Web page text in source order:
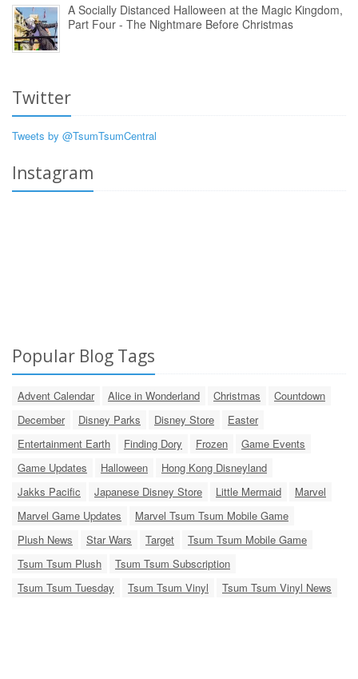
A Socially Distanced Halloween at the Magic Kingdom,
Part Four - The Nightmare Before Christmas
Twitter
Tweets by @TsumTsumCentral
Instagram
Popular Blog Tags
Advent Calendar Alice in Wonderland Christmas
Countdown
December
Disney Parks Disney Store
Easter
Entertainment Earth
Finding Dory Frozen
Game Events
Game Updates
Halloween
Hong Kong Disneyland
Jakks Pacific
Japanese Disney Store Little Mermaid
Marvel
Marvel Game Updates
Marvel Tsum Tsum Mobile Game
Plush News
Star Wars Target
Tsum Tsum Mobile Game
Tsum Tsum Plush
Tsum Tsum Subscription
Tsum Tsum Tuesday
Tsum Tsum Vinyl Tsum Tsum Vinyl News